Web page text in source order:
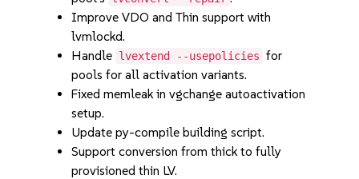
Improve VDO and Thin support with
lvmlockd.
Handle lvextend --usepolicies for
pools for all activation variants.
Fixed memleak in vgchange autoactivation
setup.
Update py-compile building script.
Support conversion from thick to fully
provisioned thin LV.